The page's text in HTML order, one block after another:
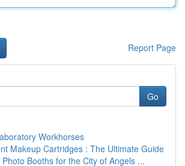
Report Page
Go
Workhorses
Makeup Cartridges : The Ultimate Guide
Booths for the City of Angels ...